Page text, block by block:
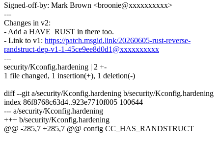
Signed-off-by: Mark Brown <broonie@xxxxxxxxxx>
---
Changes in v2:
- Add a HAVE_RUST in there too.
- Link to v1: https://patch.msgid.link/20260605-rust-reverse-
randstruct-dep-v1-1-45ce9ee8d0d1@xxxxxxxxxx
---
security/Kconfig.hardening | 2 +-
1 file changed, 1 insertion(+), 1 deletion(-)
diff --git a/security/Kconfig.hardening b/security/Kconfig.hardening
index 86f8768c63d4..923e7710f005 100644
--- a/security/Kconfig.hardening
+++ b/security/Kconfig.hardening
@@ -285,7 +285,7 @@ config CC_HAS_RANDSTRUCT